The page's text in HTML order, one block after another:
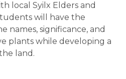
local Syilx Elders and
will have the
names, significance, and
plants while developing a
land.